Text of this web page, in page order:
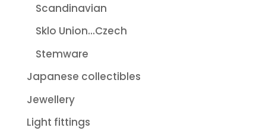
Scandinavian
Sklo Union...Czech
Stemware
Japanese collectibles
Jewellery
Light fittings